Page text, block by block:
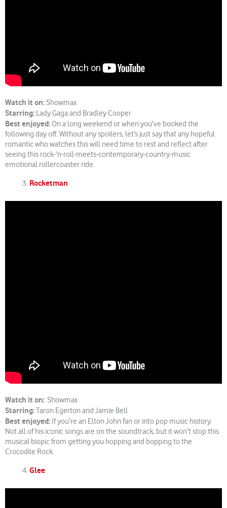
Watch it on: Showmax
Starring: Lady Gaga and Bradley Cooper
Best enjoyed:On a long weekend or when you’ve booked the
following day off. Without any spoilers, let’s just say that any hopeful
romantic who watches this will need time to rest and reflect after
seeing this rock-‘n-roll-meets-contemporary-country-music
emotional rollercoaster ride.
Rocketman
Watch it on: Showmax
Starring:Taron Egerton and Jamie Bell
Best enjoyed: If you’re an Elton John fan or into pop music history.
Not all of his iconic songs are on the soundtrack, but it won’t stop this
musical biopic from getting you hopping and bopping to the
Crocodile Rock.
Glee